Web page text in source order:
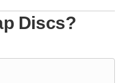
Discs?